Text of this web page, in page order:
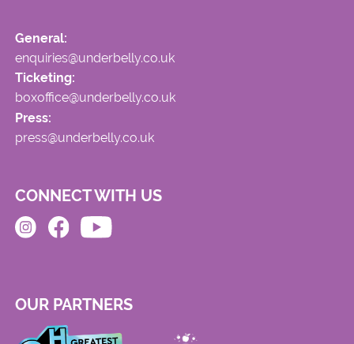
General:
enquiries@underbelly.co.uk
Ticketing:
boxoffice@underbelly.co.uk
Press:
press@underbelly.co.uk
CONNECT WITH US
OUR PARTNERS